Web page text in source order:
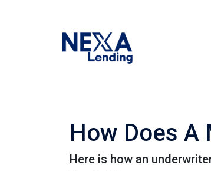
How Does A
Here is how an